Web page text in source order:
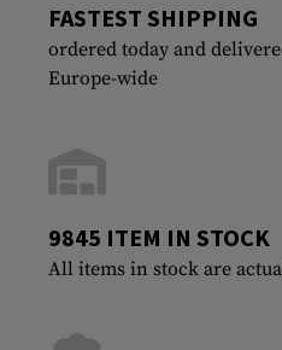
FASTEST SHIPPING
ordered today and
Europe-wide
9845 ITEM IN STOCK
All items in stock are